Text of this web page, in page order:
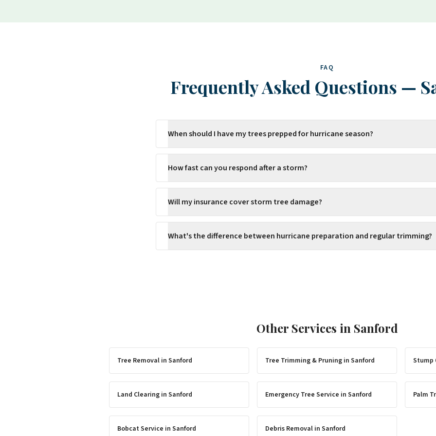
FAQ
Frequently Asked Questions —
When should I have my trees prepped for hurricane season?
How fast can you respond after a storm?
Will my insurance cover storm tree damage?
What's the difference between hurricane preparation and regular trimming?
Other Services in Sanford
Tree Removal in Sanford Tree Trimming & Pruning in Sanford Stump
Land Clearing in Sanford Emergency Tree Service in Sanford Palm
Bobcat Service in Sanford Debris Removal in Sanford